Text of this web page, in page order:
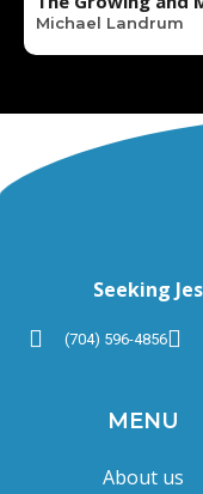
Michael Landrum
Seeking
(704) 596-4856
MENU
About us